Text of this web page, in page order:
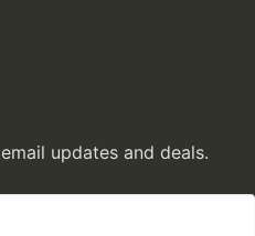
updates and deals.